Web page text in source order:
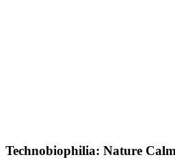
Technobiophilia: Nature